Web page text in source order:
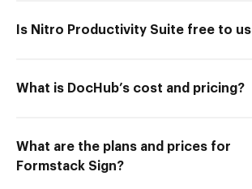
Is Nitro Productivity Suite free to
What is DocHub’s cost and pricing?
What are the plans and prices for
Formstack Sign?